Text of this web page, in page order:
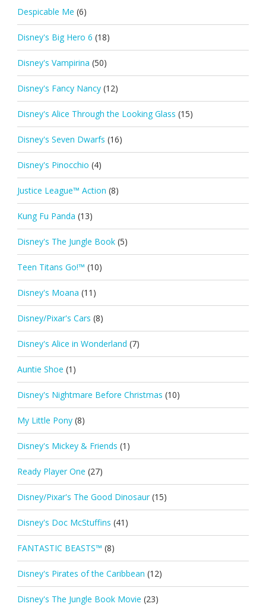
Despicable Me (6)
Disney's Big Hero 6 (18)
Disney's Vampirina (50)
Disney's Fancy Nancy (12)
Disney's Alice Through the Looking Glass (15)
Disney's Seven Dwarfs (16)
Disney's Pinocchio (4)
Justice League™ Action (8)
Kung Fu Panda (13)
Disney's The Jungle Book (5)
Teen Titans Go!™ (10)
Disney's Moana (11)
Disney/Pixar's Cars (8)
Disney's Alice in Wonderland (7)
Auntie Shoe (1)
Disney's Nightmare Before Christmas (10)
My Little Pony (8)
Disney's Mickey & Friends (1)
Ready Player One (27)
Disney/Pixar's The Good Dinosaur (15)
Disney's Doc McStuffins (41)
FANTASTIC BEASTS™ (8)
Disney's Pirates of the Caribbean (12)
Disney's The Jungle Book Movie (23)